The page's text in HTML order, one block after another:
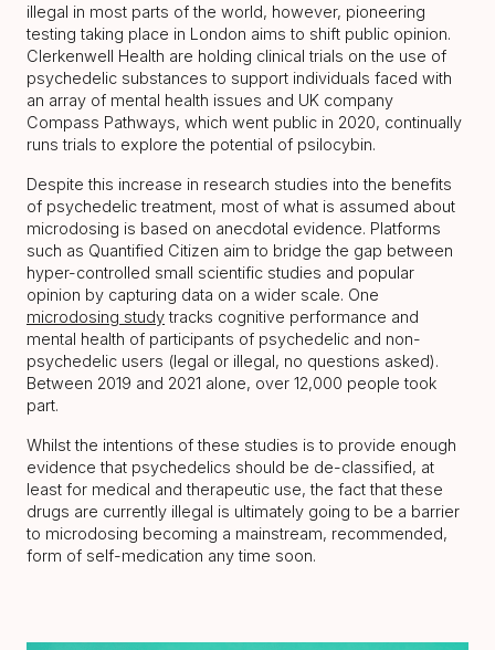
illegal in most parts of the world, however, pioneering
testing taking place in London aims to shift public opinion.
Clerkenwell Health are holding clinical trials on the use of
psychedelic substances to support individuals faced with
an array of mental health issues and UK company
Compass Pathways, which went public in 2020, continually
runs trials to explore the potential of psilocybin.
Despite this increase in research studies into the benefits
of psychedelic treatment, most of what is assumed about
microdosing is based on anecdotal evidence. Platforms
such as Quantified Citizen aim to bridge the gap between
hyper-controlled small scientific studies and popular
opinion by capturing data on a wider scale. One
microdosing studytracks cognitive performance and
mental health of participants of psychedelic and non-
psychedelic users (legal or illegal, no questions asked).
Between 2019 and 2021 alone, over 12,000 people took
part.
Whilst the intentions of these studies is to provide enough
evidence that psychedelics should be de-classified, at
least for medical and therapeutic use, the fact that these
drugs are currently illegal is ultimately going to be a barrier
to microdosing becoming a mainstream, recommended,
form of self-medication any time soon.